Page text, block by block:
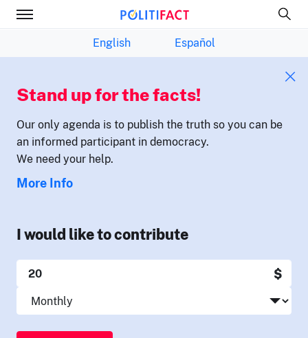
English Español
Stand up for the facts!
Our only agenda is to publish the truth so you can be
an informed participant in democracy.
We need your help.
More Info
I would like to contribute
$